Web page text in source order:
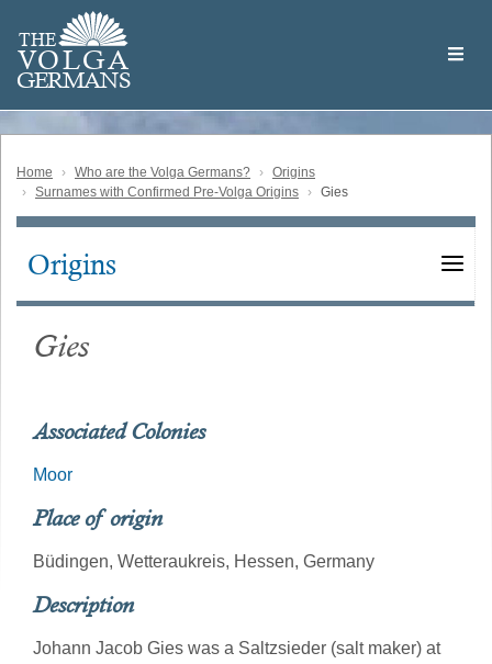
main
content
THE
VOLGA
GERMANS
Volga
German
Home Who are the Volga Germans?
Origins
Surnames with Confirmed Pre-Volga Origins
Gies
Main
Origins
Gies
Associated Colonies
Moor
Place of origin
Büdingen, Wetteraukreis, Hessen, Germany
Description
Johann Jacob Gies was a Saltzsieder (salt maker) at